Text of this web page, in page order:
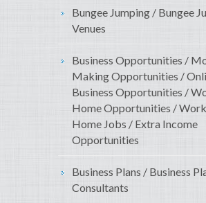
Bungee Jumping / Bungee
Venues
Business Opportunities /
Making Opportunities /
Business Opportunities /
Home Opportunities /
Home Jobs / Extra Income
Opportunities
Business Plans / Business
Consultants